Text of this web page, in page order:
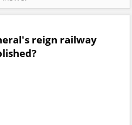
reign railway